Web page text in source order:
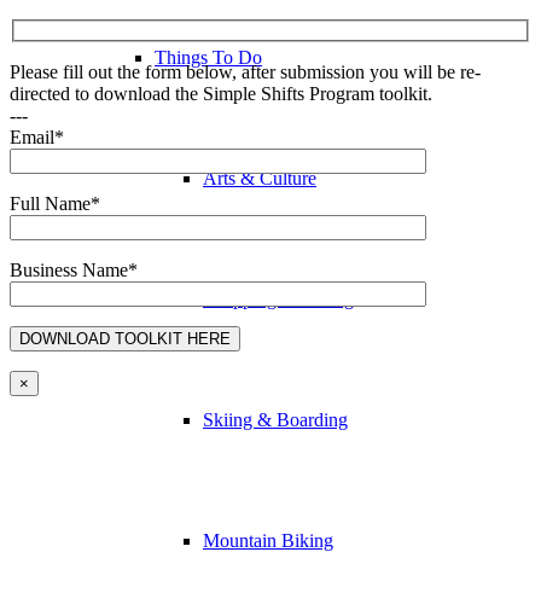
Things To Do
Arts & Culture
Skiing & Boarding
Mountain Biking
Please fill out the form below, after submission you will be re-
directed to download the Simple Shifts Program toolkit.
---
Email*
Full Name*
Business Name*
×